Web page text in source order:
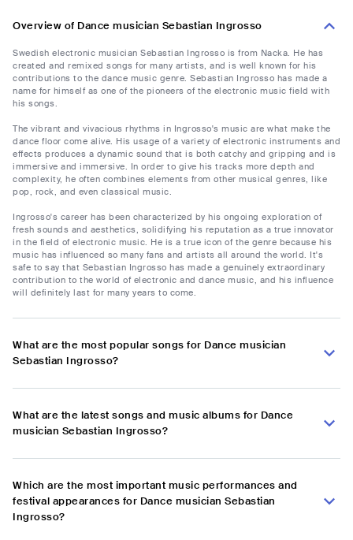
Overview of Dance musician Sebastian Ingrosso
Swedish electronic musician Sebastian Ingrosso is from Nacka. He has
created and remixed songs for many artists, and is well known for his
contributions to the dance music genre. Sebastian Ingrosso has made a
name for himself as one of the pioneers of the electronic music field with
his songs.
The vibrant and vivacious rhythms in Ingrosso's music are what make the
dance floor come alive. His usage of a variety of electronic instruments and
effects produces a dynamic sound that is both catchy and gripping and is
immersive and immersive. In order to give his tracks more depth and
complexity, he often combines elements from other musical genres, like
pop, rock, and even classical music.
Ingrosso's career has been characterized by his ongoing exploration of
fresh sounds and aesthetics, solidifying his reputation as a true innovator
in the field of electronic music. He is a true icon of the genre because his
music has influenced so many fans and artists all around the world. It's
safe to say that Sebastian Ingrosso has made a genuinely extraordinary
contribution to the world of electronic and dance music, and his influence
will definitely last for many years to come.
What are the most popular songs for Dance musician
Sebastian Ingrosso?
What are the latest songs and music albums for Dance
musician Sebastian Ingrosso?
Which are the most important music performances and
festival appearances for Dance musician Sebastian
Ingrosso?